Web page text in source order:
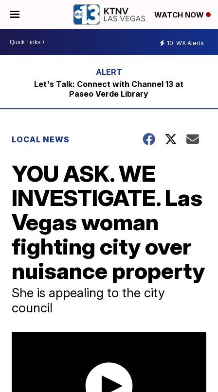
WATCH NOW
10 WX Alerts
Let's Talk: Connect with Channel 13 at
Paseo Verde Library
LOCAL NEWS
YOU ASK. WE
INVESTIGATE. Las
Vegas woman
fighting city over
nuisance property
She is appealing to the city
council